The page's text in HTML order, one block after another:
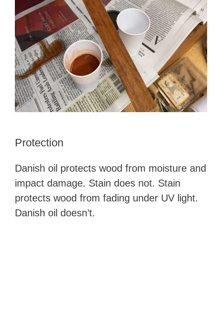
Protection
Danish oil protects wood from moisture and
impact damage. Stain does not. Stain
protects wood from fading under UV light.
Danish oil doesn’t.